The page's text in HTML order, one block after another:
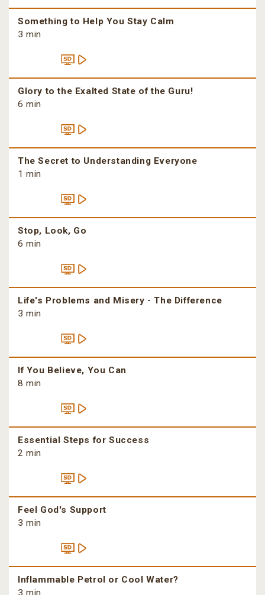
Something to Help You Stay Calm
3 min
Glory to the Exalted State of the Guru!
6 min
The Secret to Understanding Everyone
1 min
Stop, Look, Go
6 min
Life's Problems and Misery - The Difference
3 min
If You Believe, You Can
8 min
Essential Steps for Success
2 min
Feel God's Support
3 min
Inflammable Petrol or Cool Water?
3 min